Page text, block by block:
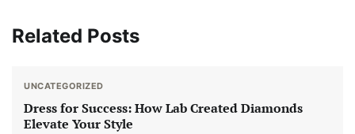
Related Posts
UNCATEGORIZED
Dress for Success: How Lab Created Diamonds
Elevate Your Style